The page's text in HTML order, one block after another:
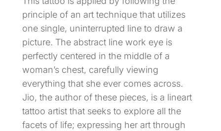
principle of an art technique that utilizes
one single, uninterrupted line to draw a
picture. The abstract line work eye is
perfectly centered in the middle of a
woman’s chest, carefully viewing
everything that she ever comes across.
Jio, the author of these pieces, is a lineart
tattoo artist that seeks to explore all the
facets of life; expressing her art through